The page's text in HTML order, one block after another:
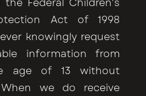
Act of 1998
knowingly request
information from
age of 13 without
we do receive